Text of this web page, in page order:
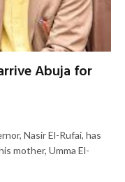
Abuja for
Nasir El-Rufai, has
mother, Umma El-